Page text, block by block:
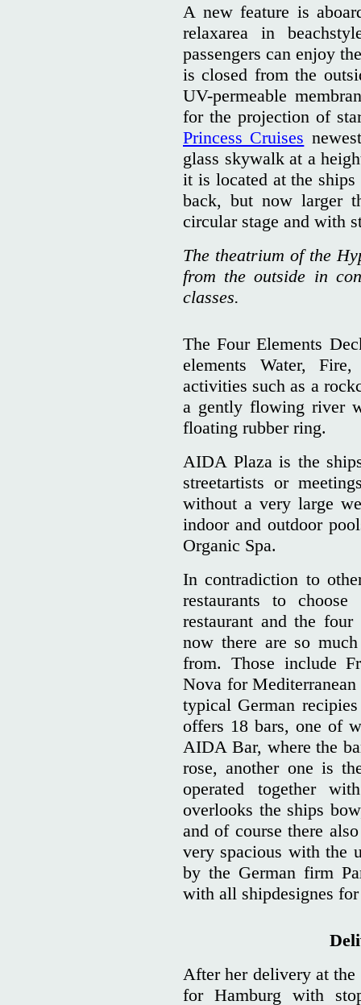
A new feature is
relaxarea in
passengers can enjoy
is closed from the
UV-permeable
for the projection of
Princess Cruises
glass skywalk at a
it is located at the
back, but now larger
circular stage and with
The theatrium of the
from the outside in
classes.
The Four Elements
elements Water,
activities such as a
a gently flowing river
floating rubber ring.
AIDA Plaza is the
streetartists or
without a very large
indoor and outdoor
Organic Spa.
In contradiction to
restaurants to
restaurant and the
now there are so
from. Those include
Nova for
typical German
offers 18 bars, one of
AIDA Bar, where the
rose, another one is
operated together
overlooks the ships
and of course there
very spacious with the
by the German firm
with all shipdesignes
After her delivery at
for Hamburg with